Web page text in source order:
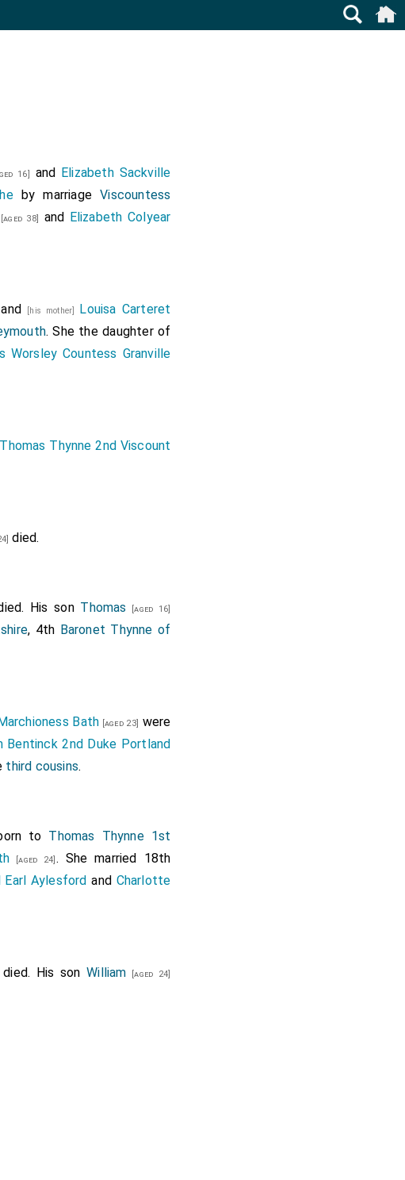
16] and Elizabeth Sackville
by marriageViscountess
[aged 38] and Elizabeth Colyear
and [his mother] Louisa Carteret
. She the daughter of
Worsley Countess Granville
Thomas Thynne 2nd Viscount
died.
His son Thomas [aged 16]
, 4th Baronet Thynne of
Bath [aged 23] were
Bentinck 2nd Duke Portland
third cousins.
to Thomas Thynne 1st
[aged 24] . She married 18th
Earl Aylesford and Charlotte
died. His sonWilliam [aged 24]